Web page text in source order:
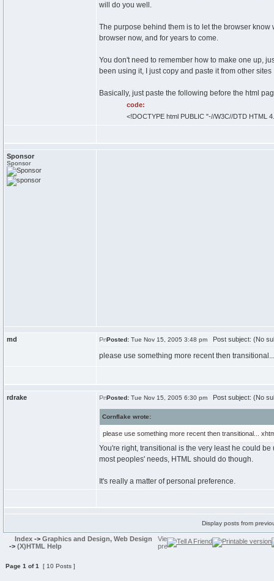
will do you well.
The purpose behind them is to let the browser
browser now, and for years to come.
You don't need to remember how to make one up,
been using it, I just copy and paste it from other sites
Basically, just paste the following before the html
code:
<!DOCTYPE html PUBLIC "-//W3C//DTD HTML
Sponsor
Sponsor
md Posted: Tue Nov 15, 2005 3:48 pm Post subject: (No
please use something more recent then
rdrake Posted: Tue Nov 15, 2005 6:30 pm Post subject: (No
Cornflake wrote:
please use something more recent then transitional...
You're right, transitional is the very least he could
most peoples' needs, HTML should do though.
It's really a matter of personal preference.
Display posts from
Index -> Graphics and Design, Web Design
-> (X)HTML Help
Page 1 of1 [ 10 Posts ]